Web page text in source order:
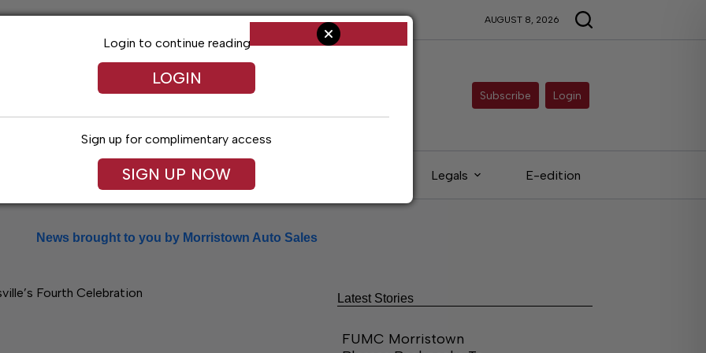
AUGUST 8, 2026
Subscribe Login
Arts & Entertainment Obituaries Legals E-edition
News brought to you by Morristown Auto Sales
Fourth Celebration
Login to continue reading
LOGIN
Sign up for complimentary access
SIGN UP NOW
Latest Stories
FUMC Morristown